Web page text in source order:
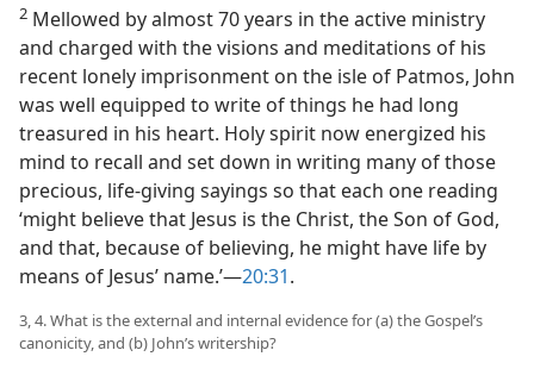
2 Mellowed by almost 70 years in the active ministry
and charged with the visions and meditations of his
recent lonely imprisonment on the isle of Patmos, John
was well equipped to write of things he had long
treasured in his heart. Holy spirit now energized his
mind to recall and set down in writing many of those
precious, life-giving sayings so that each one reading
‘might believe that Jesus is the Christ, the Son of God,
and that, because of believing, he might have life by
means of Jesus’ name.’​—20:31.
3, 4. What is the external and internal evidence for (a) the Gospel’s
canonicity, and (b) John’s writership?